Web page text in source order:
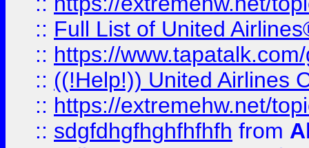
:: Full List of United
:: https://
:: ((!Help!)) United Airlines
:: https://extremehw.net/
:: sdgfdhgfhghfhfhfh from